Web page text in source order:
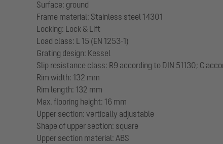
Surface: ground
Frame material: Stainless steel 14301
Locking: Lock & Lift
Load class: L 15 (EN 1253-1)
Grating design: Kessel
Slip resistance class: R9 according to DIN 51130; C
Rim width: 132 mm
Rim length: 132 mm
Max. flooring height: 16 mm
Upper section: vertically adjustable
Shape of upper section: square